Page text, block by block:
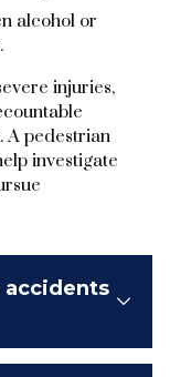
alcohol or
injuries,
A pedestrian
investigate
accidents